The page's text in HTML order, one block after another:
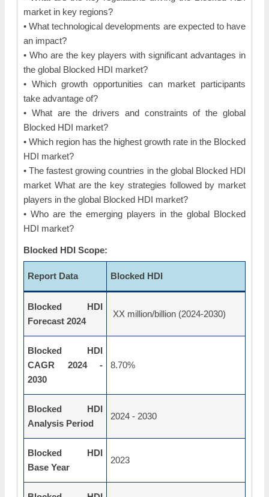
market in key regions?
• What technological developments are expected to have
an impact?
• Who are the key players with significant advantages in
the global Blocked HDI market?
• Which growth opportunities can market participants
take advantage of?
• What are the drivers and constraints of the global
Blocked HDI market?
• Which region has the highest growth rate in the Blocked
HDI market?
• The fastest growing countries in the global Blocked HDI
market What are the key strategies followed by market
players in the global Blocked HDI market?
• Who are the emerging players in the global Blocked
HDI market?
Blocked HDI Scope:
Report Data Blocked HDI
Blocked HDI
Forecast 2024
XX million/billion (2024-2030)
Blocked HDI
CAGR 2024 -
2030
8.70%
Blocked HDI
Analysis Period
2024 - 2030
Blocked HDI
Base Year
2023